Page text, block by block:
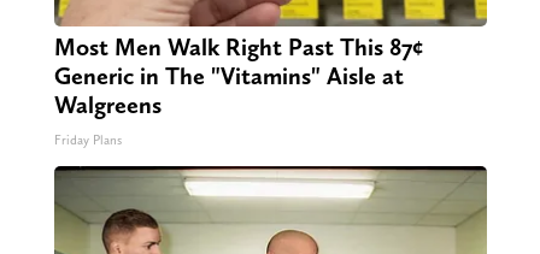
Most Men Walk Right Past This 87¢
Generic in The "Vitamins" Aisle at
Walgreens
Friday Plans